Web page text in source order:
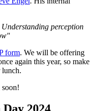
perception
form. We will be offering
again this year, so make